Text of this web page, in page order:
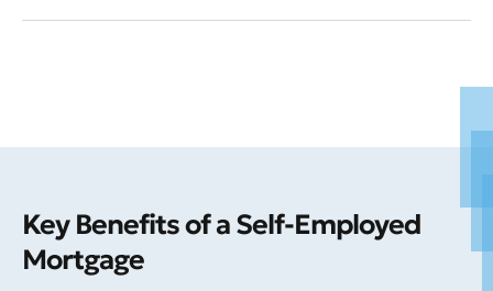
Key Benefits of a Self-Employed
Mortgage